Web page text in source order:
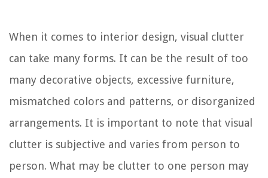
When it comes to interior design, visual clutter
can take many forms. It can be the result of too
many decorative objects, excessive furniture,
mismatched colors and patterns, or disorganized
arrangements. It is important to note that visual
clutter is subjective and varies from person to
person. What may be clutter to one person may